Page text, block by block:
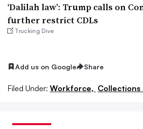
‘Dalilah law’: Trump calls on
further restrict CDLs
Trucking Dive
Add us on Google Share
Filed Under: Workforce, Collections